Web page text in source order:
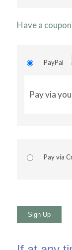
Have a
PayPal
Pay via
Pay via
No val